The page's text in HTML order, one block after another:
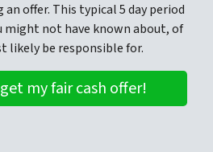
offer. This typical 5 day period
might not have known about, of
likely be responsible for.
my fair cash offer!